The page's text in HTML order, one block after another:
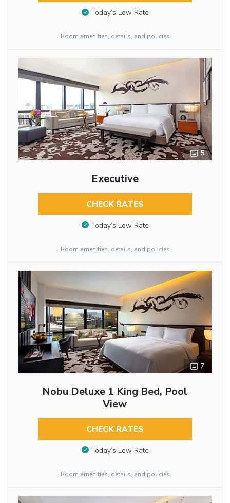
Today’s Low Rate
Room amenities, details, and policies
5
Executive
CHECK RATES
Today’s Low Rate
Room amenities, details, and policies
7
Nobu Deluxe 1 King Bed, Pool
View
CHECK RATES
Today’s Low Rate
Room amenities, details, and policies